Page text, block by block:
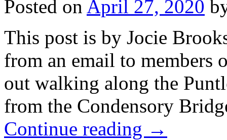
Posted on April 27, 2020
This post is by Jocie
from an email to members
out walking along the
from the Condensory
Continue reading →